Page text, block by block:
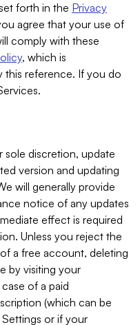
forth in the Privacy
agree that your use of
comply with these
, which is
this reference. If you do
sole discretion, update
version and updating
will generally provide
notice of any updates
effect is required
Unless you reject the
a free account, deleting
by visiting your
of a paid
(which can be
or if your